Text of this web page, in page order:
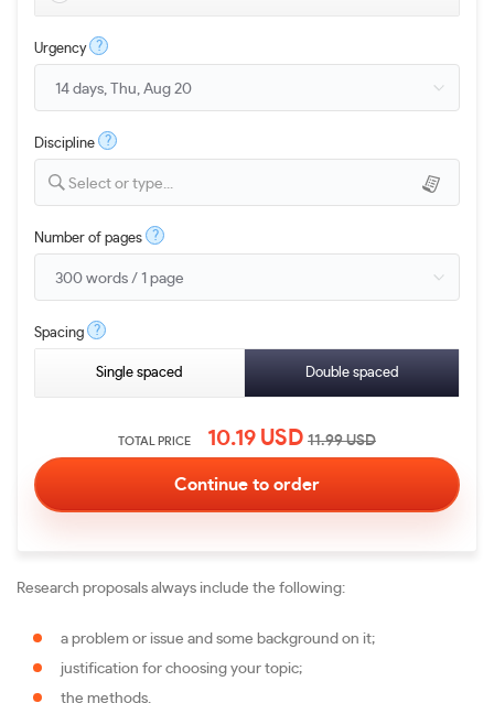
Urgency ?
Discipline ?
Select or type...
Number of pages ?
Spacing ?
Single spaced Double spaced
TOTAL PRICE 10.19 USD 11.99USD
Research proposals always include the following:
a problem or issue and some background on it;
justification for choosing your topic;
the methods.